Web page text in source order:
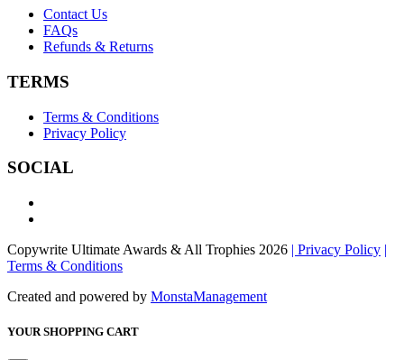
Contact Us
FAQs
Refunds & Returns
TERMS
Terms & Conditions
Privacy Policy
SOCIAL
Copywrite Ultimate Awards & All Trophies 2026 | Privacy Policy |
Terms & Conditions
Created and powered by MonstaManagement
YOUR SHOPPING CART